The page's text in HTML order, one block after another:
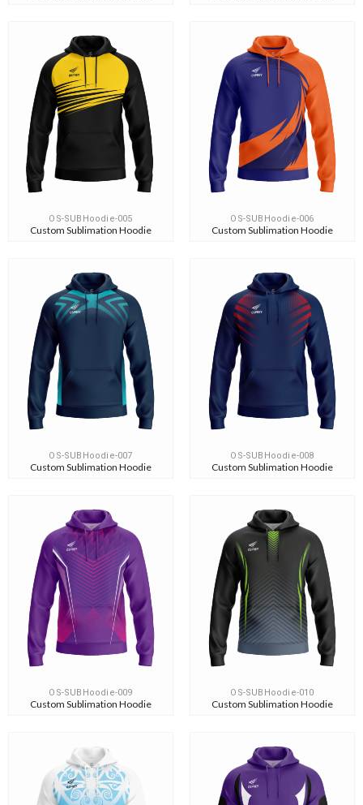
OS-SUBHoodie-005
Custom Sublimation Hoodie
OS-SUBHoodie-006
Custom Sublimation Hoodie
OS-SUBHoodie-007
Custom Sublimation Hoodie
OS-SUBHoodie-008
Custom Sublimation Hoodie
OS-SUBHoodie-009
Custom Sublimation Hoodie
OS-SUBHoodie-010
Custom Sublimation Hoodie